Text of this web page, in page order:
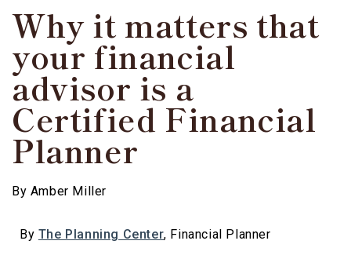
Why it matters that
your financial
advisor is a
Certified Financial
Planner
By Amber Miller
By The Planning Center, Financial Planner